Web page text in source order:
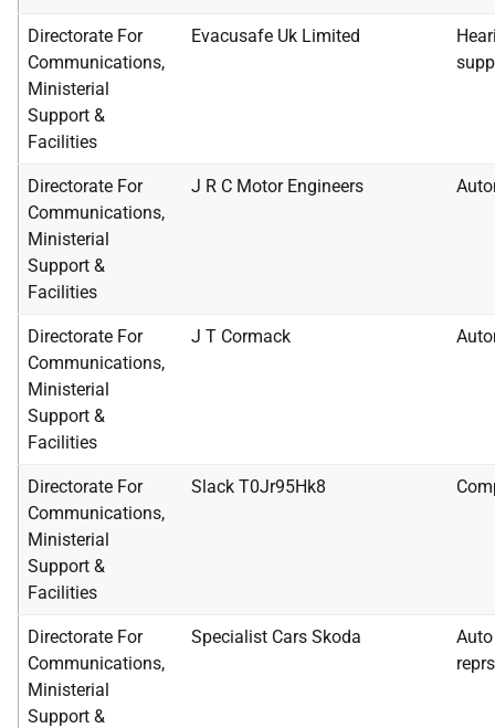
Directorate For
Communications,
Ministerial
Support &
Facilities
Evacusafe Uk Limited
Directorate For
Communications,
Ministerial
Support &
Facilities
J R C Motor Engineers
Directorate For
Communications,
Ministerial
Support &
Facilities
J T Cormack
Directorate For
Communications,
Ministerial
Support &
Facilities
Slack T0Jr95Hk8
Directorate For
Communications,
Ministerial
Support &
Specialist Cars Skoda